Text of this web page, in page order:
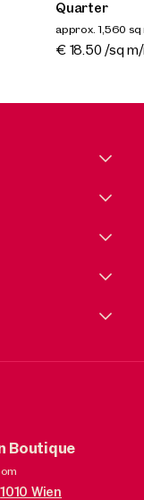
Quarter
approx. 1,560
Available By
€ 18.50 /sq
Boutique
1010 Wien